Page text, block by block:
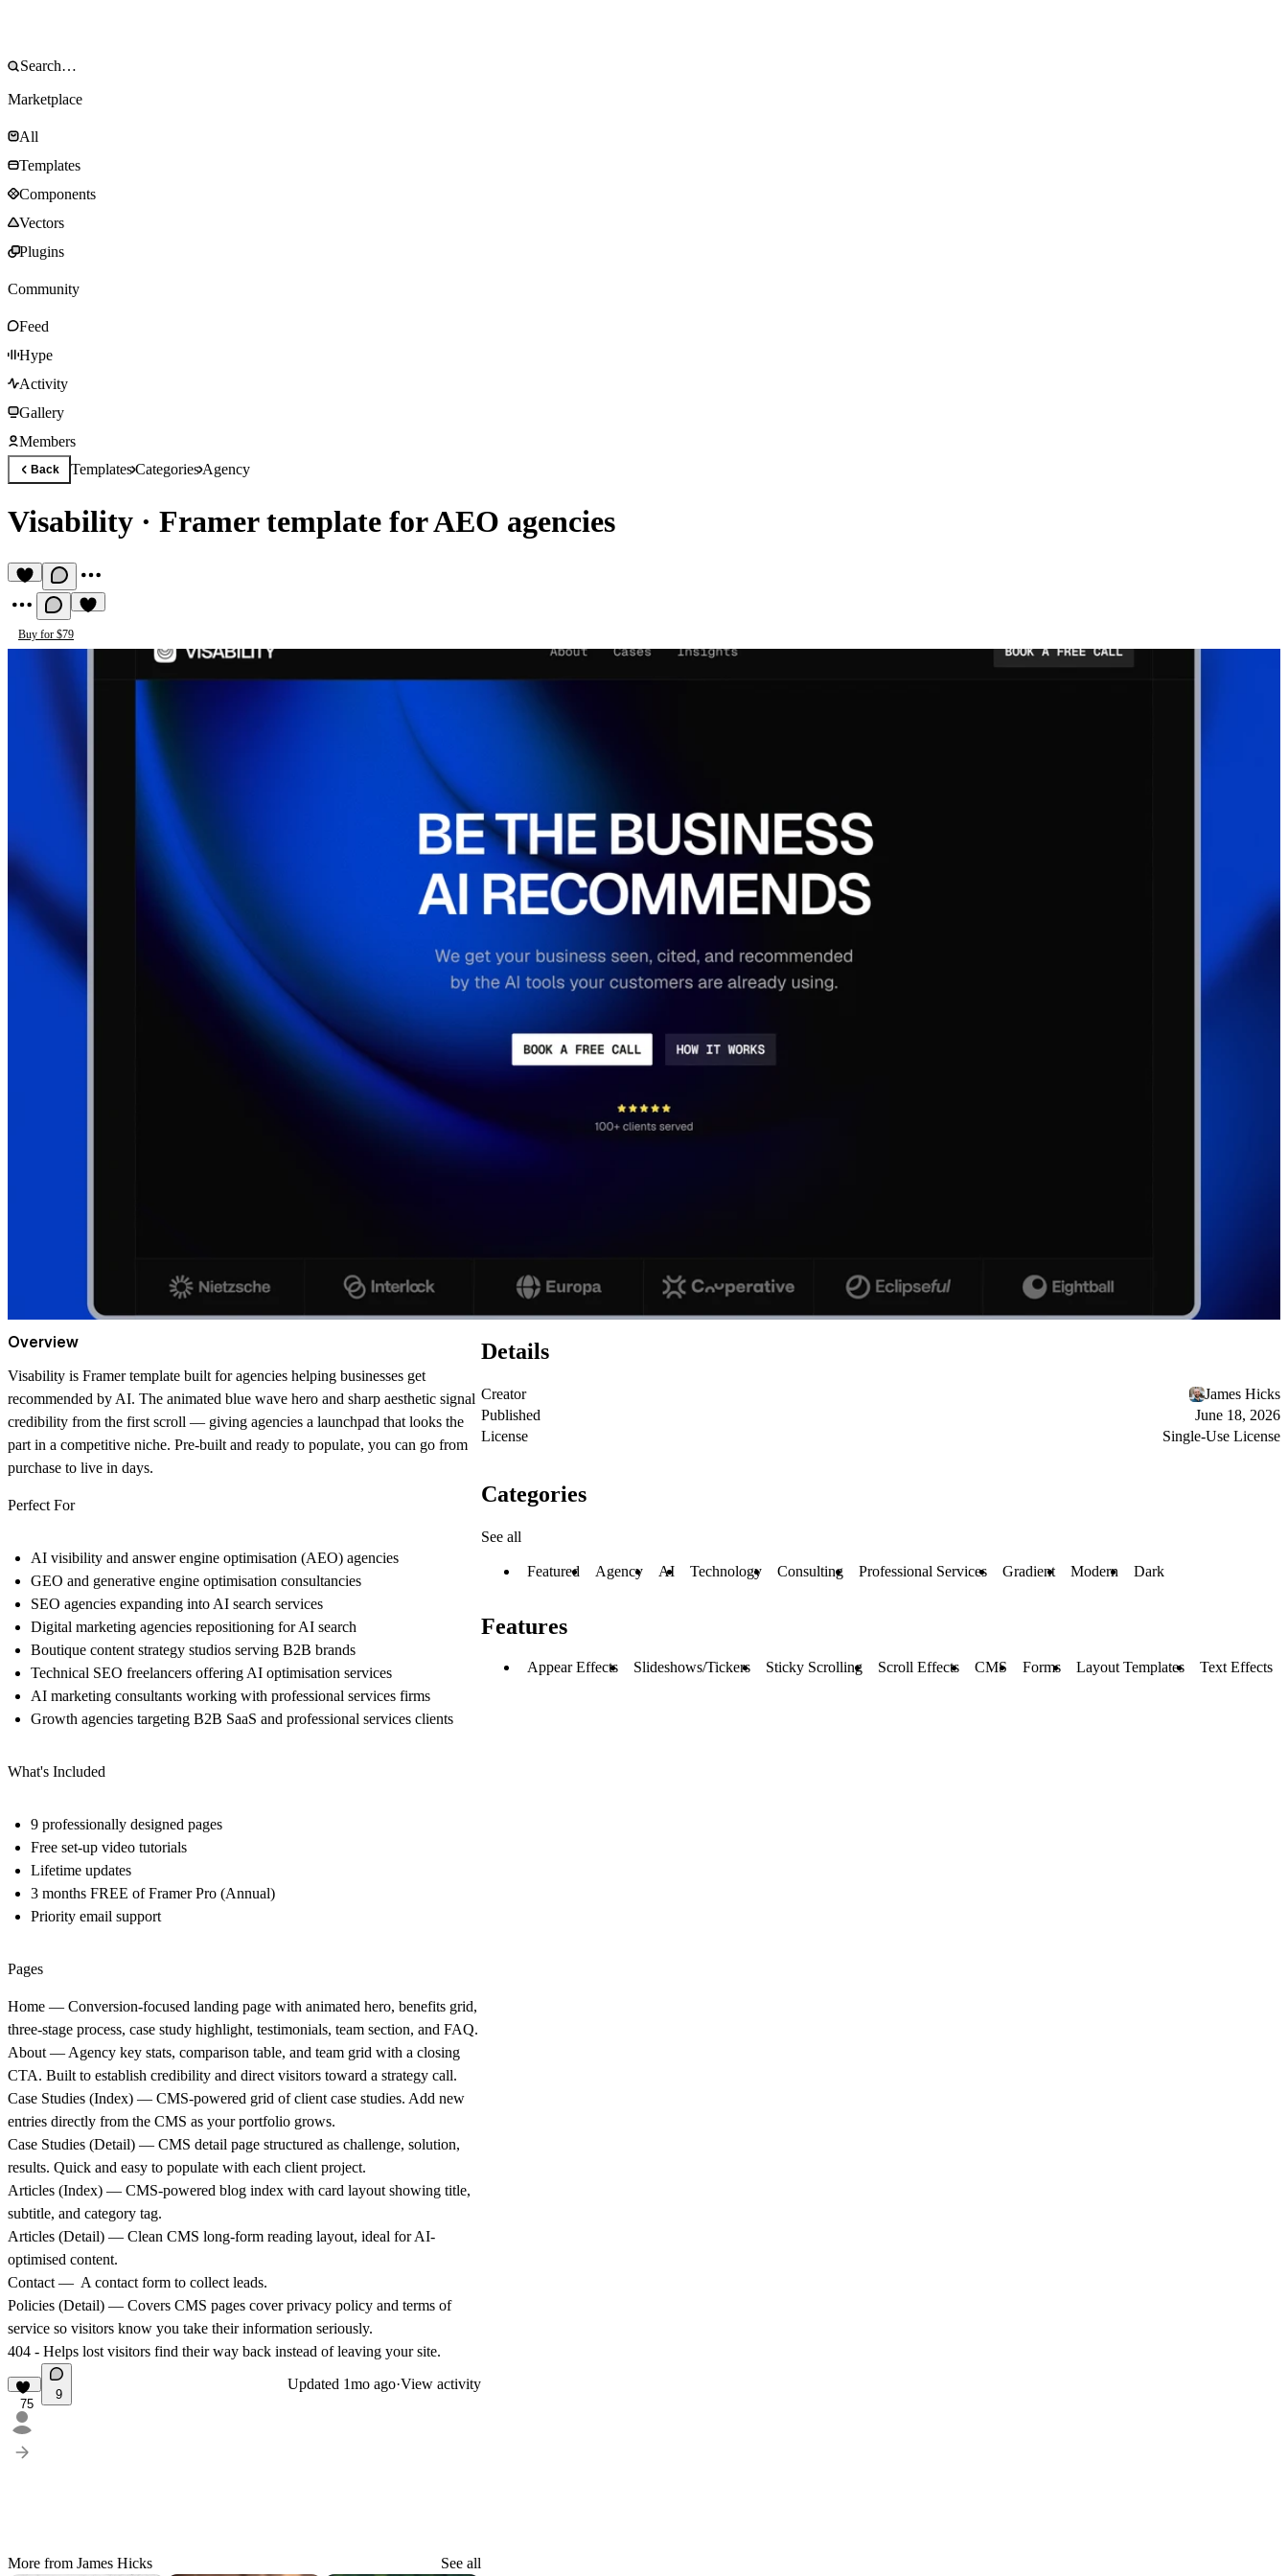
Marketplace
All
Templates
Components
Vectors
Plugins
Community
Feed
Hype
Activity
Gallery
Members
Back TemplatesCategoriesAgency
Visability · Framer template for AEO agencies
Buy for $79
Overview
Visability is Framer template built for agencies helping businesses get
recommended by AI. The animated blue wave hero and sharp aesthetic signal
credibility from the first scroll — giving agencies a launchpad that looks the
part in a competitive niche. Pre-built and ready to populate, you can go from
purchase to live in days.
Perfect For
AI visibility and answer engine optimisation (AEO) agencies
GEO and generative engine optimisation consultancies
SEO agencies expanding into AI search services
Digital marketing agencies repositioning for AI search
Boutique content strategy studios serving B2B brands
Technical SEO freelancers offering AI optimisation services
AI marketing consultants working with professional services firms
Growth agencies targeting B2B SaaS and professional services clients
What's Included
9 professionally designed pages
Free set-up video tutorials
Lifetime updates
3 months FREE of Framer Pro (Annual)
Priority email support
Pages
Home — Conversion-focused landing page with animated hero, benefits grid,
three-stage process, case study highlight, testimonials, team section, and FAQ.
About— Agency key stats, comparison table, and team grid with a closing
CTA. Built to establish credibility and direct visitors toward a strategy call.
Case Studies (Index) — CMS-powered grid of client case studies. Add new
entries directly from the CMS as your portfolio grows.
Case Studies (Detail) — CMS detail page structured as challenge, solution,
results. Quick and easy to populate with each client project.
Articles (Index) — CMS-powered blog index with card layout showing title,
subtitle, and category tag.
Articles (Detail) — Clean CMS long-form reading layout, ideal for AI-
optimised content.
Contact— A contact form to collect leads.
Policies (Detail) — Covers CMS pages cover privacy policy and terms of
service so visitors know you take their information seriously.
404 - Helps lost visitors find their way back instead of leaving your site.
75
9
Updated 1mo ago·View activity
More from James Hicks See all
Details
Creator
James Hicks
Published
June 18, 2026
License
Single-Use License
Categories
See all
Featured Agency AI Technology Consulting Professional Services Gradient Modern Dark
Features
Appear Effects Slideshows/Tickers Sticky Scrolling Scroll Effects CMS Forms Layout Templates Text Effects